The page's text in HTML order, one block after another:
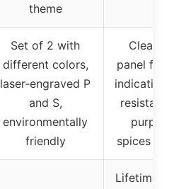
theme
Set of 2 with
different colors,
laser-engraved P
and S,
environmentally
friendly
Clear
panel for
indication,
resistant,
spices
Lifetime